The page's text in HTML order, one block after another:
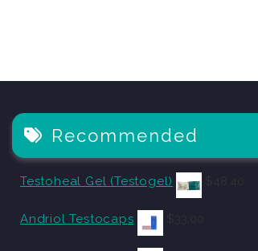
Recommended
Testoheal Gel (Testogel)
Andriol Testocaps